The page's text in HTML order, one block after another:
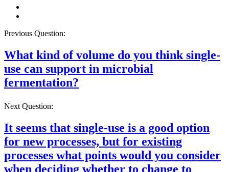
Previous Question:
What kind of volume do you think single-
use can support in microbial
fermentation?
Next Question:
It seems that single-use is a good option
for new processes, but for existing
processes what points would you consider
when deciding whether to change to